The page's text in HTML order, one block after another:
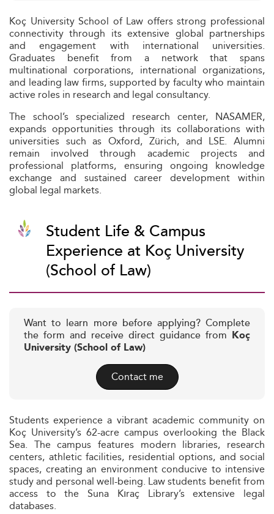
Koç University School of Law offers strong professional
connectivity through its extensive global partnerships
and engagement with international universities.
Graduates benefit from a network that spans
multinational corporations, international organizations,
and leading law firms, supported by faculty who maintain
active roles in research and legal consultancy.
The school’s specialized research center, NASAMER,
expands opportunities through its collaborations with
universities such as Oxford, Zürich, and LSE. Alumni
remain involved through academic projects and
professional platforms, ensuring ongoing knowledge
exchange and sustained career development within
global legal markets.
Student Life & Campus
Experience at Koç University
(School of Law)
Want to learn more before applying? Complete
the form and receive direct guidance from Koç
University (School of Law)
Contact me
Students experience a vibrant academic community on
Koç University’s 62-acre campus overlooking the Black
Sea. The campus features modern libraries, research
centers, athletic facilities, residential options, and social
spaces, creating an environment conducive to intensive
study and personal well-being. Law students benefit from
access to the Suna Kıraç Library’s extensive legal
databases.